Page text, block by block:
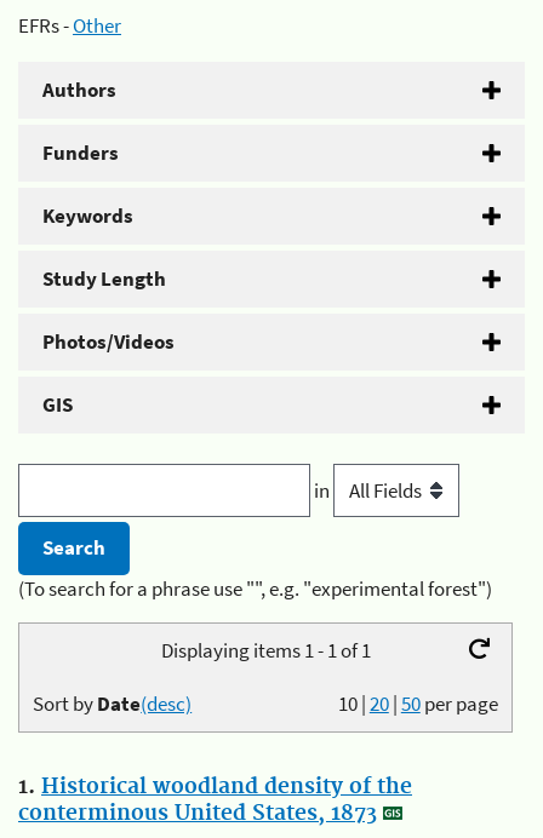
EFRs -Other
Authors
Funders
Keywords
Study Length
Photos/Videos
GIS
in
(To search for a phrase use "", e.g. "experimental forest")
Displaying items 1 - 1 of 1
10|20|50per page
Sort byDate(desc)
1. Historical woodland density of the
conterminous United States, 1873